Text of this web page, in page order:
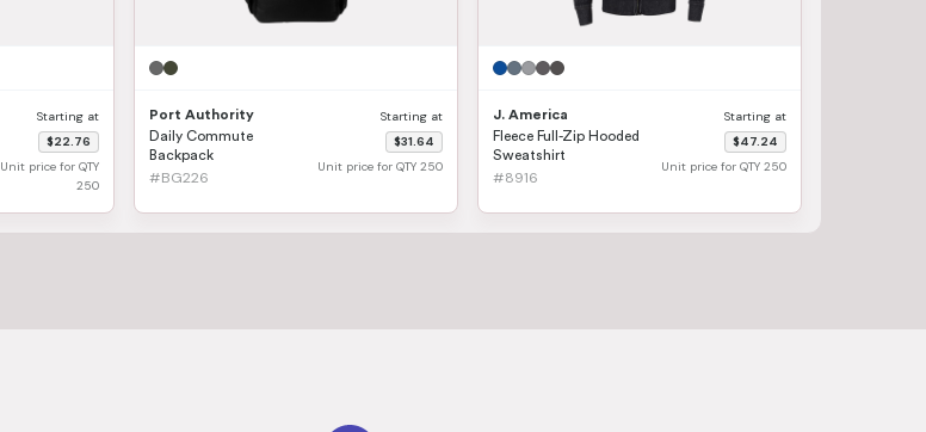
Starting at
$22.76
Unit price for QTY
250
Port Authority
Daily Commute
Backpack
#BG226
Starting at
$31.64
Unit price for QTY 250
J. America
Fleece Full-Zip Hooded
Sweatshirt
#8916
Starting at
$47.24
Unit price for QTY 250